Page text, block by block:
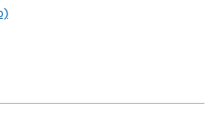
Southfields Day Nursery and